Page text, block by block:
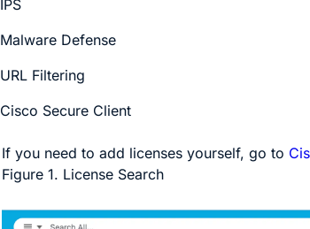
IPS
Malware Defense
URL Filtering
Cisco Secure Client
If you need to add licenses yourself, go to
Figure 1. License Search